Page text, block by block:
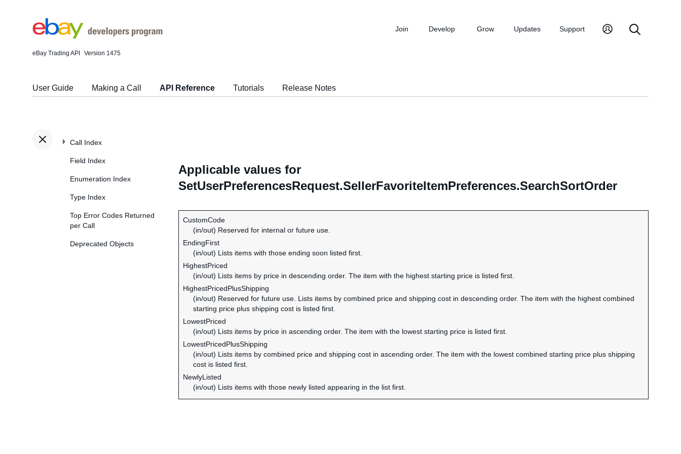
eBay Trading API Version 1475
Join Develop Grow Updates Support
User Guide Making a Call API Reference Tutorials Release Notes
Call Index
Field Index
Enumeration Index
Type Index
Top Error Codes Returned
per Call
Deprecated Objects
Applicable values for
SetUserPreferencesRequest.SellerFavoriteItemPreferences.SearchSortOrder
CustomCode
(in/out) Reserved for internal or future use.
EndingFirst
(in/out) Lists items with those ending soon listed first.
HighestPriced
(in/out) Lists items by price in descending order. The item with the highest starting price is listed first.
HighestPricedPlusShipping
(in/out) Reserved for future use. Lists items by combined price and shipping cost in descending order. The item with the highest combined
starting price plus shipping cost is listed first.
LowestPriced
(in/out) Lists items by price in ascending order. The item with the lowest starting price is listed first.
LowestPricedPlusShipping
(in/out) Lists items by combined price and shipping cost in ascending order. The item with the lowest combined starting price plus shipping
cost is listed first.
NewlyListed
(in/out) Lists items with those newly listed appearing in the list first.